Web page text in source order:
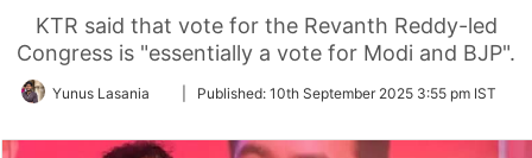
KTR said that vote for the Revanth Reddy-led
Congress is "essentially a vote for Modi and BJP".
Yunus Lasania
FollowPublished: 10th September 2025 3:55 pm IST